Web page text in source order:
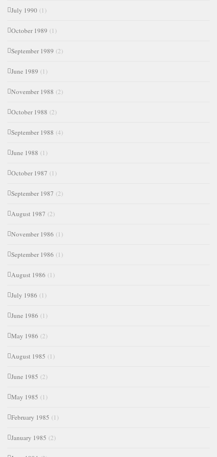
July 1990 (1)
October 1989 (1)
September 1989 (2)
June 1989 (1)
November 1988 (2)
October 1988 (2)
September 1988 (4)
June 1988 (1)
October 1987 (1)
September 1987 (2)
August 1987 (2)
November 1986 (1)
September 1986 (1)
August 1986 (1)
July 1986 (1)
June 1986 (1)
May 1986 (2)
August 1985 (1)
June 1985 (2)
May 1985 (1)
February 1985 (1)
January 1985 (2)